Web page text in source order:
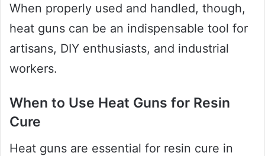
When properly used and handled, though,
heat guns can be an indispensable tool for
artisans, DIY enthusiasts, and industrial
workers.
When to Use Heat Guns for Resin
Cure
Heat guns are essential for resin cure in